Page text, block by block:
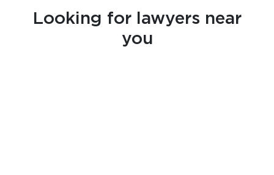
Looking for lawyers near
you